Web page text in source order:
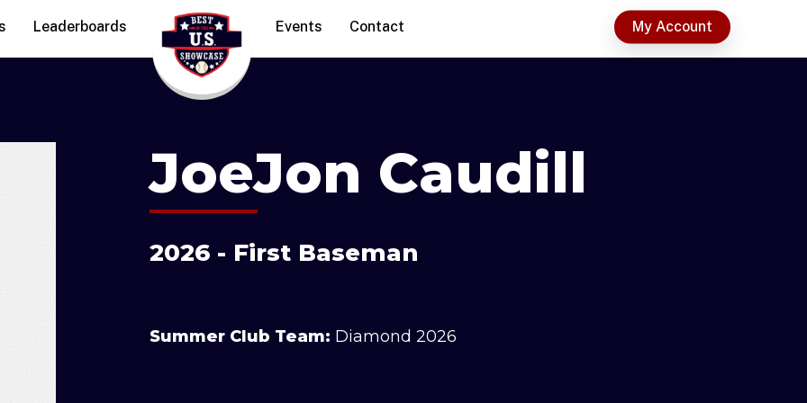
Leaderboards Events Contact My Account
JoeJon Caudill
2026 - First Baseman
Summer Club Team: Diamond 2026